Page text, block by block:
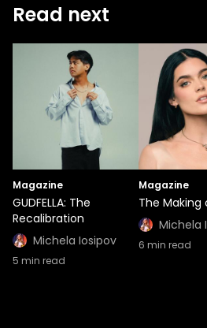
Read next
Magazine
GUDFELLA: The
Recalibration
Michela Iosipov
5 min read
Magazine
The Making
Michela
6 min read